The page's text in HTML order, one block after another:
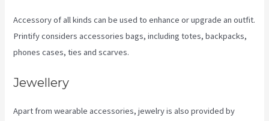
Accessory of all kinds can be used to enhance or upgrade an outfit.
Printify considers accessories bags, including totes, backpacks,
phones cases, ties and scarves.
Jewellery
Apart from wearable accessories, jewelry is also provided by